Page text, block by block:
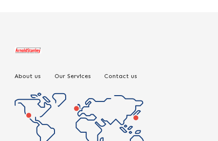
About us Our Services Contact us